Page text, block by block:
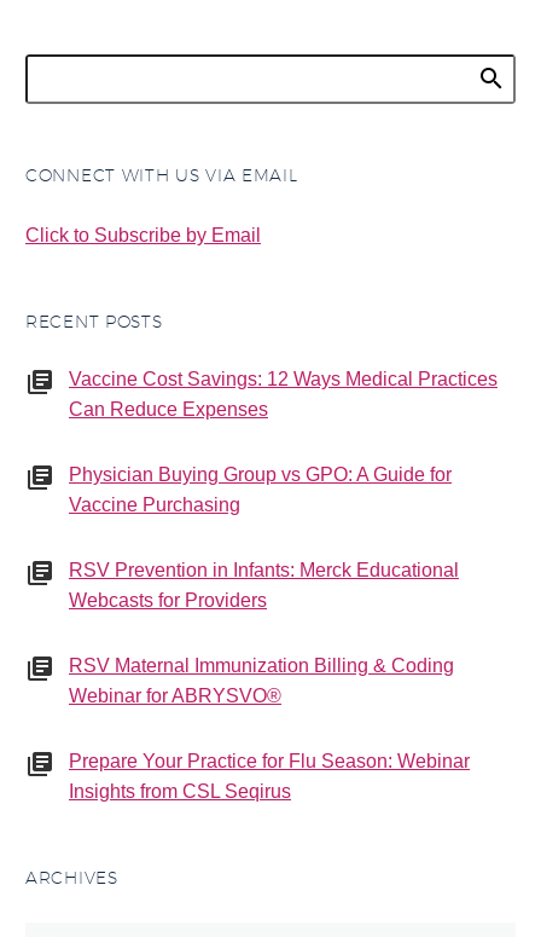
CONNECT WITH US VIA EMAIL
Click to Subscribe by Email
RECENT POSTS
Vaccine Cost Savings: 12 Ways Medical Practices
Can Reduce Expenses
Physician Buying Group vs GPO: A Guide for
Vaccine Purchasing
RSV Prevention in Infants: Merck Educational
Webcasts for Providers
RSV Maternal Immunization Billing & Coding
Webinar for ABRYSVO®
Prepare Your Practice for Flu Season: Webinar
Insights from CSL Seqirus
ARCHIVES